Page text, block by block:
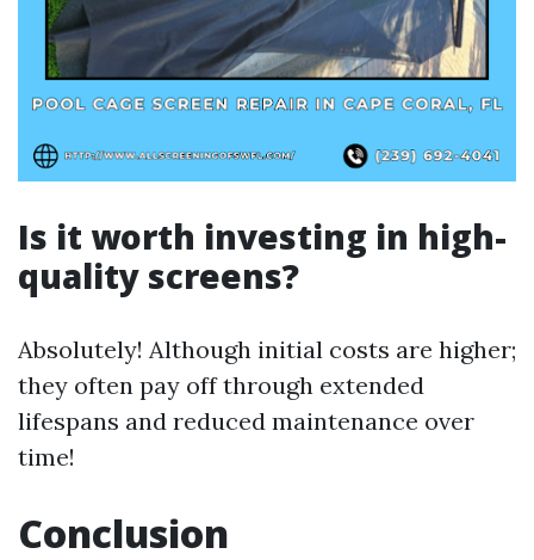
Is it worth investing in high-
quality screens?
Absolutely! Although initial costs are higher;
they often pay off through extended
lifespans and reduced maintenance over
time!
Conclusion